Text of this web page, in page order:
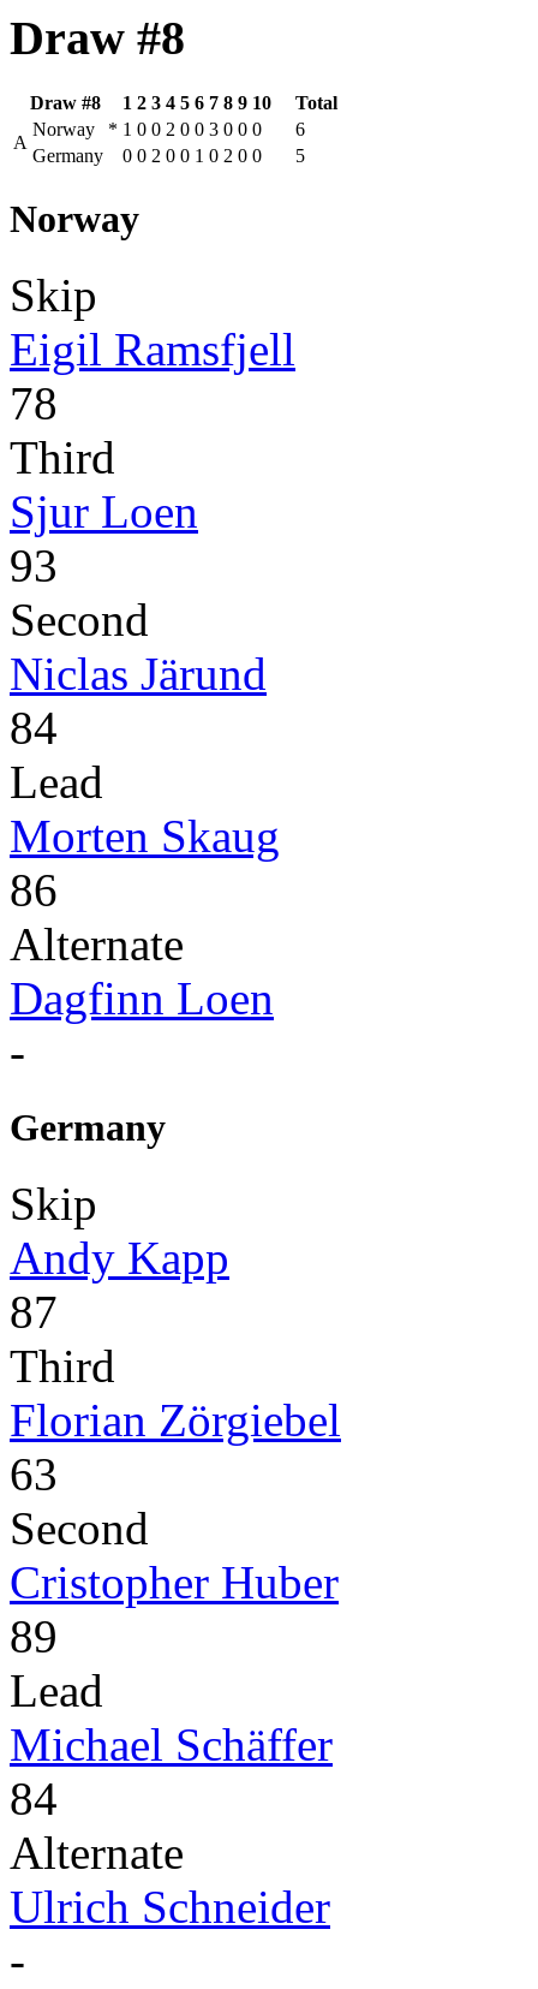
Draw #8
Draw #8 1 2 3 4 5 6 7 8 9 10
Total
A
Norway * 1 0 0 2 0 0 3 0 0 0
6
Germany
0 0 2 0 0 1 0 2 0 0 5
Norway
Skip
Eigil Ramsfjell
78
Third
Sjur Loen
93
Second
Niclas Järund
84
Lead
Morten Skaug
86
Alternate
Dagfinn Loen
-
Germany
Skip
Andy Kapp
87
Third
Florian Zörgiebel
63
Second
Cristopher Huber
89
Lead
Michael Schäffer
84
Alternate
Ulrich Schneider
-